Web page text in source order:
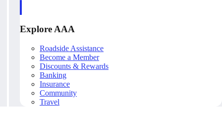
Explore AAA
Roadside Assistance
Become a Member
Discounts & Rewards
Banking
Insurance
Community
Travel